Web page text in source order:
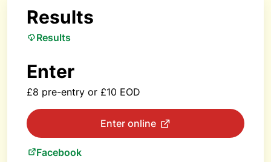
Results
Results
Enter
£8 pre-entry or £10 EOD
Enter online
Facebook